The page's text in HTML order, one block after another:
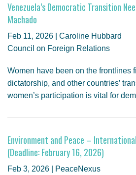
Venezuela’s Democratic Transition
Machado
Feb 11, 2026 | Caroline Hubbard
Council on Foreign Relations
Women have been on the frontlines
dictatorship, and other countries’
women’s participation is vital for
Environment and Peace –
(Deadline: February 16, 2026)
Feb 3, 2026 | PeaceNexus